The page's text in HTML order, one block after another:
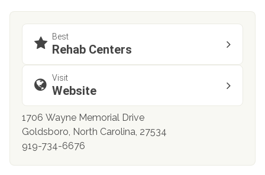
Best
Rehab Centers
Visit
Website
1706 Wayne Memorial Drive
Goldsboro, North Carolina, 27534
919-734-6676